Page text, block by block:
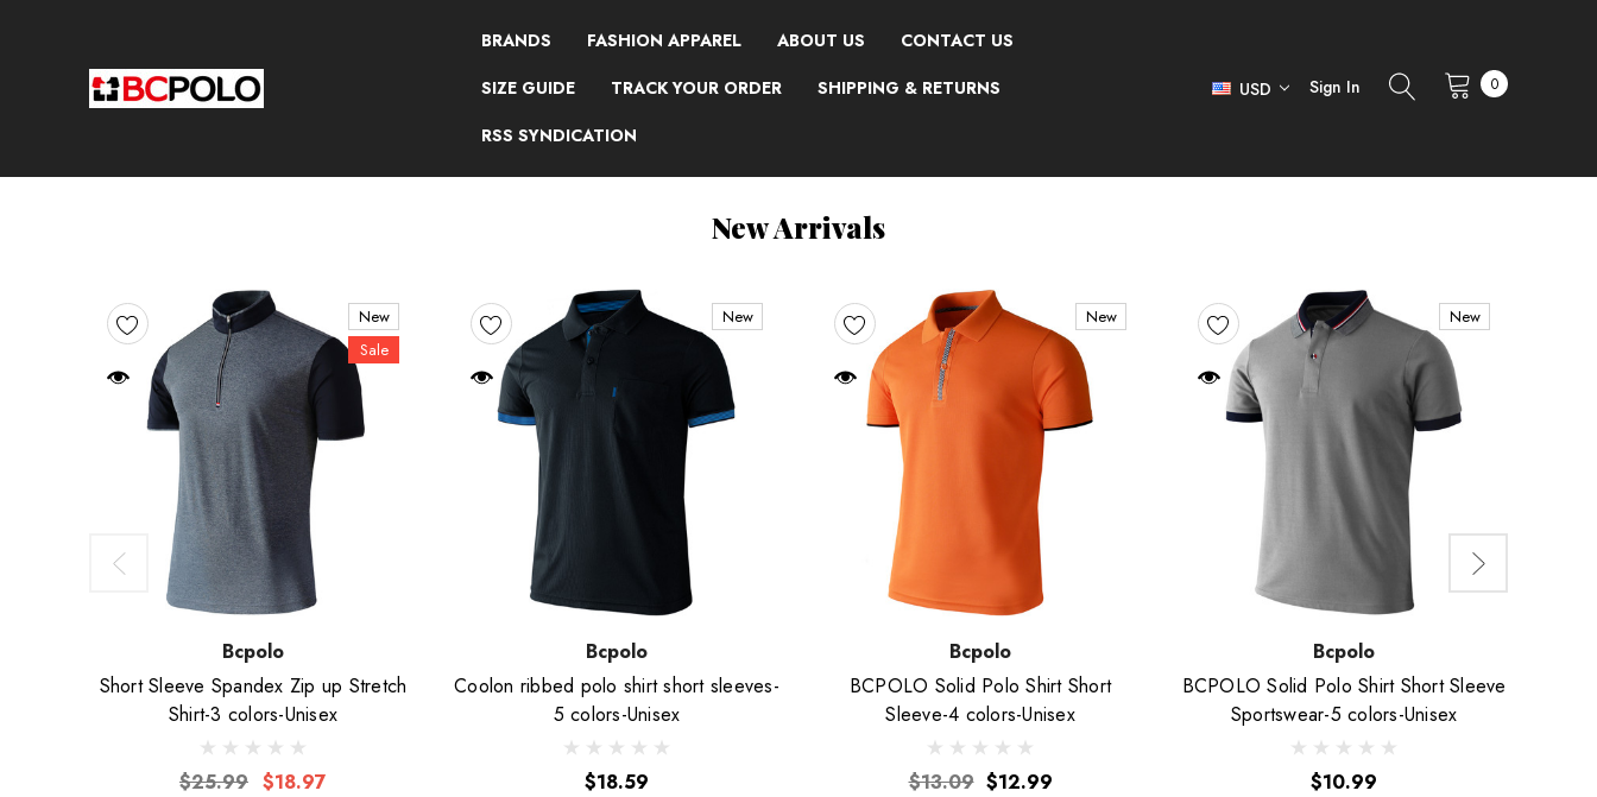
BRANDS FASHION APPAREL ABOUT US
CONTACT US
SIZE GUIDE
TRACK YOUR ORDER
SHIPPING & RETURNS
RSS SYNDICATION
USD Sign In 0
New Arrivals
New
Sale
Bcpolo
Short Sleeve Spandex Zip up Stretch
Shirt-3 colors-Unisex
$25.99 $18.97
New
Bcpolo
Coolon ribbed polo shirt short sleeves-
5 colors-Unisex
$18.59
New
Bcpolo
BCPOLO Solid Polo Shirt Short
Sleeve-4 colors-Unisex
$13.09 $12.99
New
Bcpolo
BCPOLO Solid Polo Shirt Short Sleeve
Sportswear-5 colors-Unisex
$10.99